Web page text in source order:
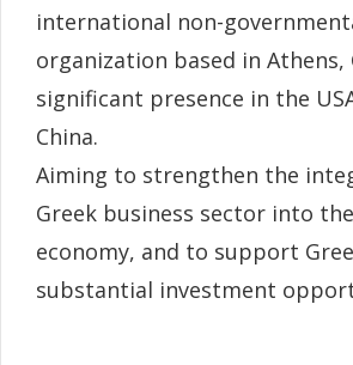
international non-
organization based in Athens,
significant presence in the
China.
Aiming to strengthen the
Greek business sector into
economy, and to support
substantial investment